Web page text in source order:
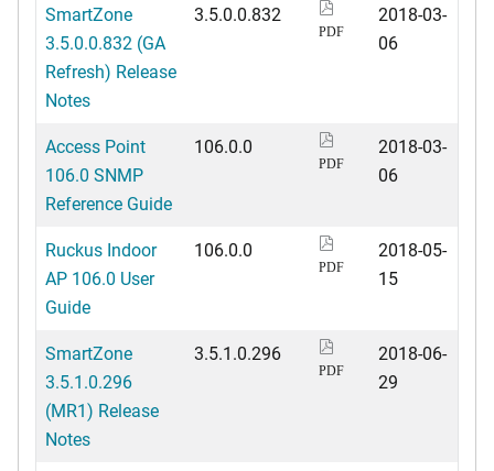
SmartZone
3.5.0.0.832 (GA
Refresh) Release
Notes
3.5.0.0.832
PDF
2018-03-
06
Access Point
106.0 SNMP
Reference Guide
106.0.0
PDF
2018-03-
06
Ruckus Indoor
AP 106.0 User
Guide
106.0.0
PDF
2018-05-
15
SmartZone
3.5.1.0.296
(MR1) Release
Notes
3.5.1.0.296
PDF
2018-06-
29